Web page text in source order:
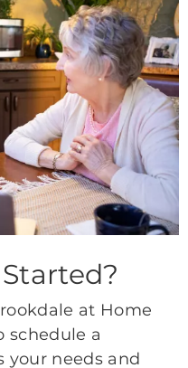
at Home
schedule a
your needs and